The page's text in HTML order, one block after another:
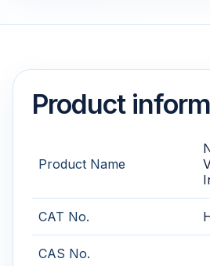
Product
Product Name
CAT No.
CAS No.